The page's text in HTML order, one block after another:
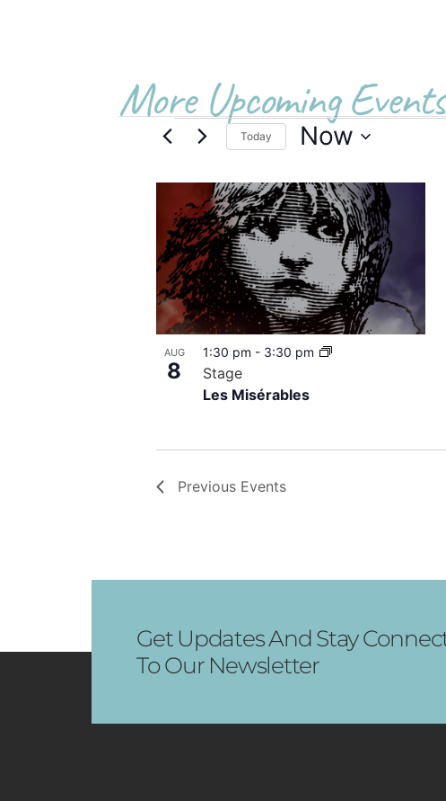
More Upcoming Events
Today Now
List
of
events
in
Photo
View
AUG
8
Les Misérables
1:30 pm - 3:30 pm
Stage
Previous Events
Get Updates And Stay
To Our Newsletter